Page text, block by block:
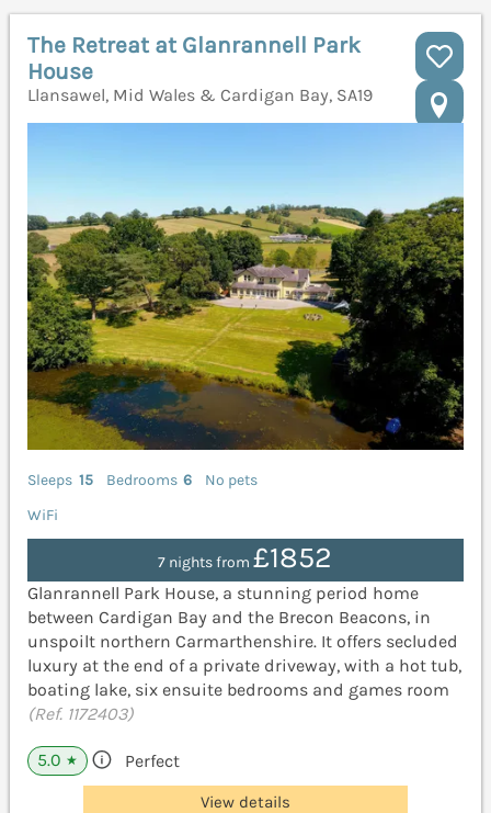
The Retreat at Glanrannell Park
House
Llansawel, Mid Wales & Cardigan Bay, SA19
Sleeps 15 Bedrooms 6
No pets
WiFi
7 nights from£1852
Glanrannell Park House, a stunning period home
between Cardigan Bay and the Brecon Beacons, in
unspoilt northern Carmarthenshire. It offers secluded
luxury at the end of a private driveway, with a hot tub,
boating lake, six ensuite bedrooms and games room
(Ref. 1172403)
5.0 ★ Perfect
View details